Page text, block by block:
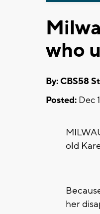
who
By: CBS58
Posted: Dec
old
her